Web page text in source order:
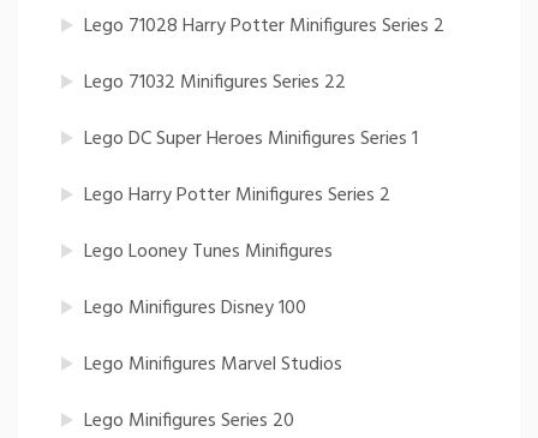
Lego 71028 Harry Potter Minifigures Series 2
Lego 71032 Minifigures Series 22
Lego DC Super Heroes Minifigures Series 1
Lego Harry Potter Minifigures Series 2
Lego Looney Tunes Minifigures
Lego Minifigures Disney 100
Lego Minifigures Marvel Studios
Lego Minifigures Series 20